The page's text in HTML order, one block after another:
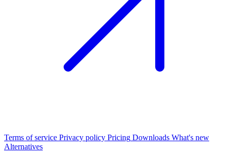
Terms of service Privacy policy Pricing Downloads What's new
Alternatives